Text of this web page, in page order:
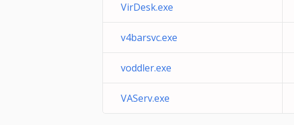
VirDesk.exe
v4barsvc.exe
voddler.exe
VAServ.exe